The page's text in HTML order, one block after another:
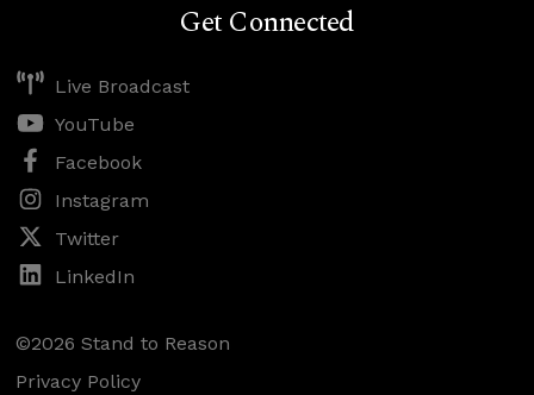
Get Connected
Live Broadcast
YouTube
Facebook
Instagram
Twitter
LinkedIn
©2026 Stand to Reason
Privacy Policy